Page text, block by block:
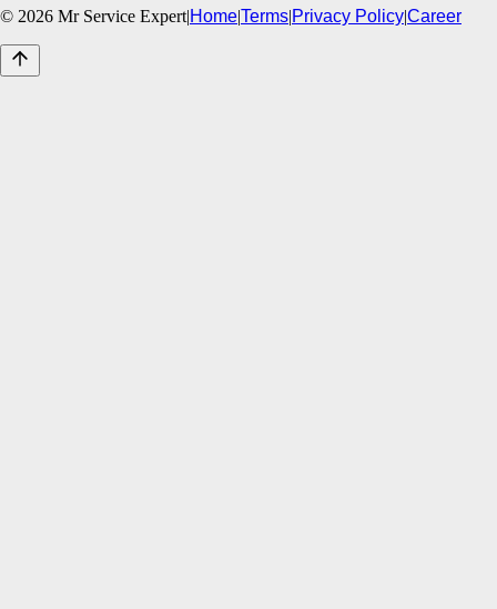
© 2026 Mr Service Expert|Home|Terms|Privacy Policy|Career